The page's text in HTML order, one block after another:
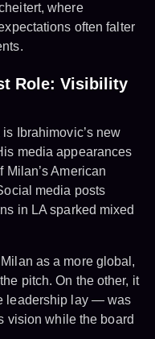
where
often falter
Role: Visibility
Ibrahimovic’s new
media appearances
American
media posts
in LA sparked mixed
as a more global,
pitch. On the other, it
leadership lay — was
vision while the board